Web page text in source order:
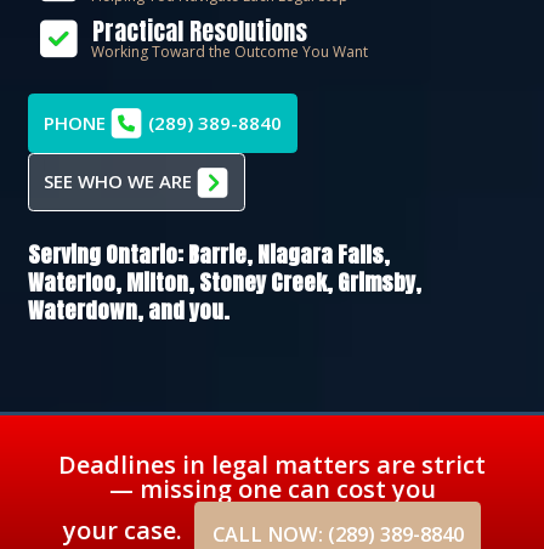
Practical Resolutions
Working Toward the Outcome You Want
PHONE (289) 389-8840
SEE WHO WE ARE
Serving Ontario:Barrie,Niagara Falls,
Waterloo,Milton,Stoney Creek,Grimsby,
Waterdown, and you.
Deadlines in legal matters are strict
— missing one can cost you
your case.
CALL NOW: (289) 389-8840